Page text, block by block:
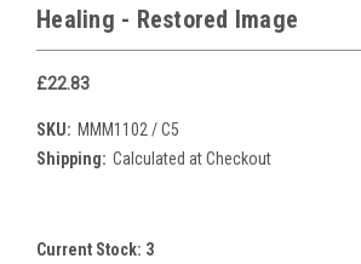
Healing - Restored Image
£22.83
SKU: MMM1102 / C5
Shipping: Calculated at Checkout
Current Stock: 3